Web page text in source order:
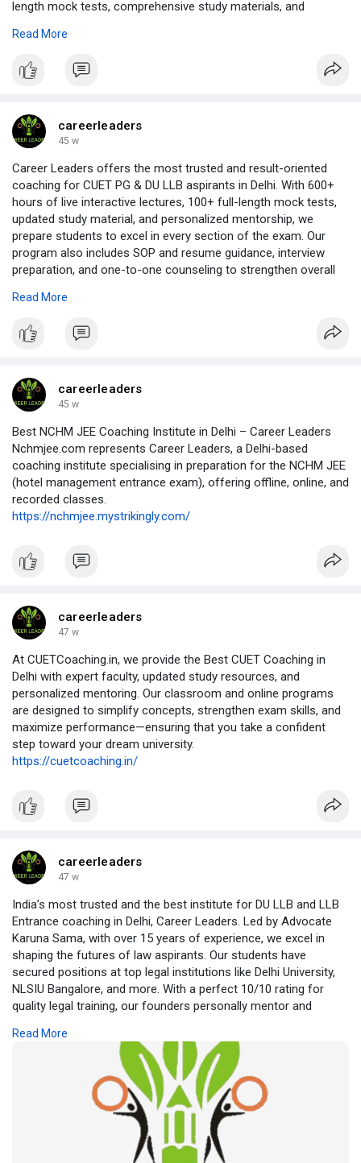
length mock tests, comprehensive study materials, and
is exam-ready. Our structured curriculum covers all CUET
Test, supported by strategy-based teaching and regular
institutions, CUETCoaching.in provides result-oriented
guidance, flexible learning options, and a proven track record of
https://www.issuewire.com/best....-cuet-coaching-onlin
Read More
careerleaders
45 w
Career Leaders offers the most trusted and result-oriented
coaching for CUET PG & DU LLB aspirants in Delhi. With 600+
hours of live interactive lectures, 100+ full-length mock tests,
updated study material, and personalized mentorship, we
prepare students to excel in every section of the exam. Our
program also includes SOP and resume guidance, interview
preparation, and one-to-one counseling to strengthen overall
online sessions, or recorded lectures, our expert faculty ensure
performance tracking, helping students secure admission in
https://cuet-pg-du-llb-coaching.mystrikingly.com/
Read More
careerleaders
45 w
Best NCHM JEE Coaching Institute in Delhi – Career Leaders
Nchmjee.com represents Career Leaders, a Delhi-based
coaching institute specialising in preparation for the NCHM JEE
(hotel management entrance exam), offering offline, online, and
recorded classes.
https://nchmjee.mystrikingly.com/
careerleaders
47 w
At CUETCoaching.in, we provide the Best CUET Coaching in
Delhi with expert faculty, updated study resources, and
personalized mentoring. Our classroom and online programs
are designed to simplify concepts, strengthen exam skills, and
maximize performance—ensuring that you take a confident
step toward your dream university.
https://cuetcoaching.in/
careerleaders
47 w
India’s most trusted and the best institute for DU LLB and LLB
Entrance coaching in Delhi, Career Leaders. Led by Advocate
Karuna Sama, with over 15 years of experience, we excel in
shaping the futures of law aspirants. Our students have
secured positions at top legal institutions like Delhi University,
NLSIU Bangalore, and more. With a perfect 10/10 rating for
quality legal training, our founders personally mentor and
coaching in India and achieve your legal career dreams.
https://careerleaders.in/best-....du-llb-coaching-in-d
Read More